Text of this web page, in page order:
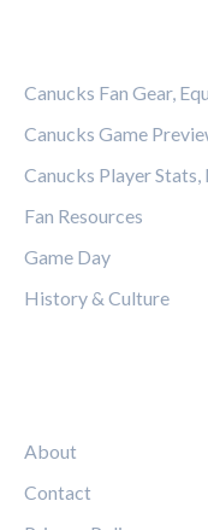
Canucks Fan Gear,
Canucks Game
Canucks Player
Fan Resources
Game Day
History & Culture
About
Contact